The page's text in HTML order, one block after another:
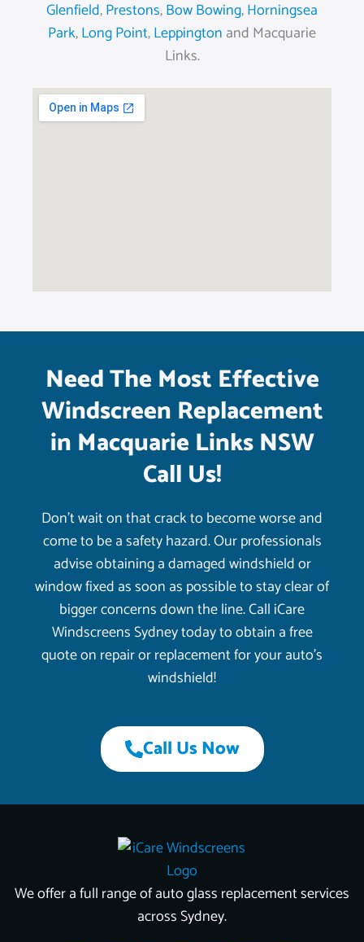
Glenfield,Prestons,Bow Bowing,Horningsea
Park,Long Point,Leppington and Macquarie
Links.
Need The Most Effective
Windscreen Replacement
in Macquarie Links NSW
Call Us!
Don’t wait on that crack to become worse and
come to be a safety hazard. Our professionals
advise obtaining a damaged windshield or
window fixed as soon as possible to stay clear of
bigger concerns down the line. Call iCare
Windscreens Sydney today to obtain a free
quote on repair or replacement for your auto’s
windshield!
Call Us Now
We offer a full range of auto glass replacement services
across Sydney.